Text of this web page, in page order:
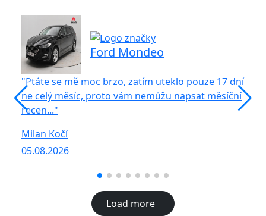
Ford Mondeo
"Ptáte se mě moc brzo, zatím uteklo pouze 17 dní
ne celý měsíc, proto vám nemůžu napsat měsíční
recen..."
Milan Kočí
05.08.2026
Load more